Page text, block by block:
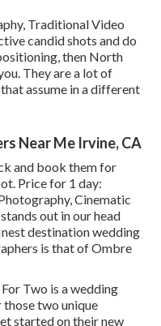
Traditional Video
candid shots and do
then North
They are a lot of
assume in a different
Near Me Irvine, CA
and book them for
Price for 1 day:
Cinematic
out in our head
destination wedding
is that of Ombre
Two is a wedding
two unique
started on their new